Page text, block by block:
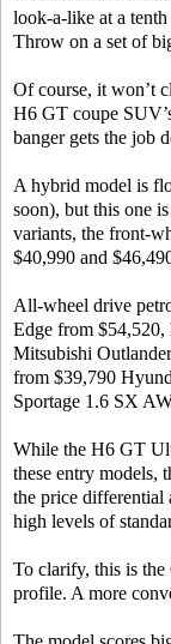
look-a-like at a
Throw on a set of
Of course, it won’t
H6 GT coupe
banger gets the job
A hybrid model is
soon), but this one
variants, the front-
$40,990 and
All-wheel drive
Edge from
Mitsubishi
from $39,790
Sportage 1.6 SX
While the H6 GT
these entry models,
the price differential
high levels of
To clarify, this is
profile. A more